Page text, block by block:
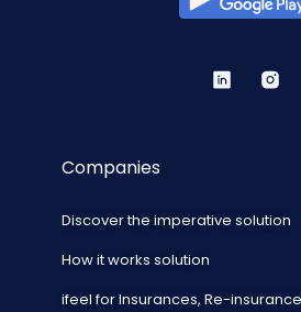
Companies
Discover the imperative solution
How it works solution
ifeel for Insurances, Re-